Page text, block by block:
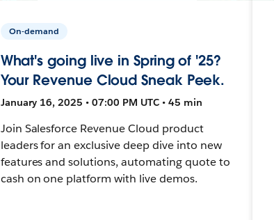
On-demand
What's going live in Spring of '25?
Your Revenue Cloud Sneak Peek.
January 16, 2025 • 07:00 PM UTC • 45 min
Join Salesforce Revenue Cloud product
leaders for an exclusive deep dive into new
features and solutions, automating quote to
cash on one platform with live demos.